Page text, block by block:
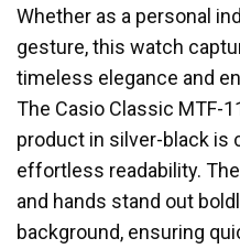
Whether as a personal
gesture, this watch
timeless elegance and
The Casio Classic MTF-
product in silver-black is
effortless readability.
and hands stand out
background, ensuring